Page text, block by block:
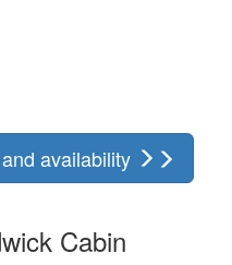
availability
Cabin